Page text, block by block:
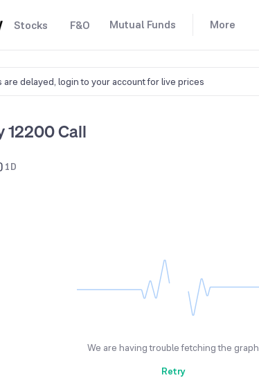
Stocks F&O Mutual Funds More
are delayed, login to your account for live prices
12200 Call
1D
We are having trouble fetching the graph
Retry